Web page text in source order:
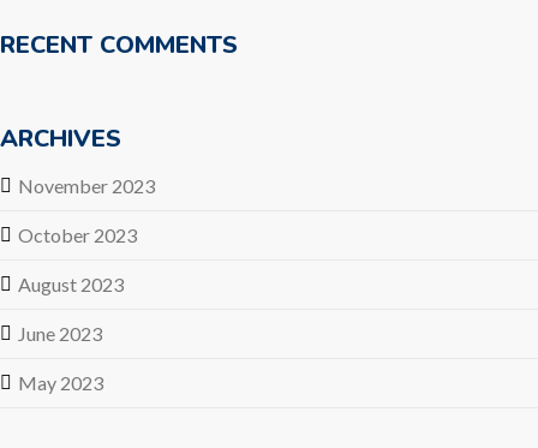
RECENT COMMENTS
ARCHIVES
November 2023
October 2023
August 2023
June 2023
May 2023